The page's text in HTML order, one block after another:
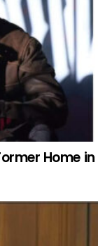
Home in